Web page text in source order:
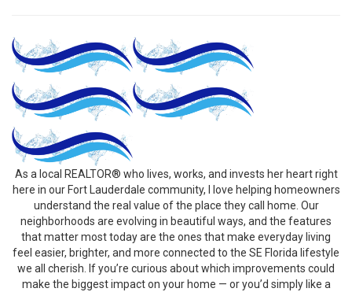
As a local REALTOR® who lives, works, and invests her heart right
here in our Fort Lauderdale community, I love helping homeowners
understand the real value of the place they call home. Our
neighborhoods are evolving in beautiful ways, and the features
that matter most today are the ones that make everyday living
feel easier, brighter, and more connected to the SE Florida lifestyle
we all cherish. If you’re curious about which improvements could
make the biggest impact on your home — or you’d simply like a